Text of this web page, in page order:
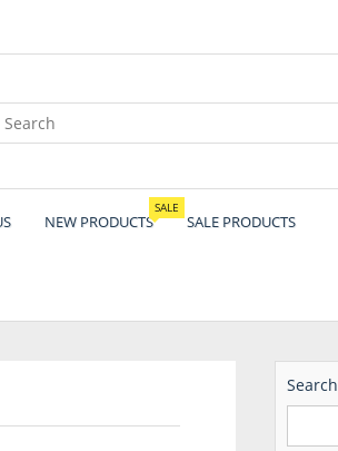
NEW PRODUCTS
SALE
SALE PRODUCTS
Search